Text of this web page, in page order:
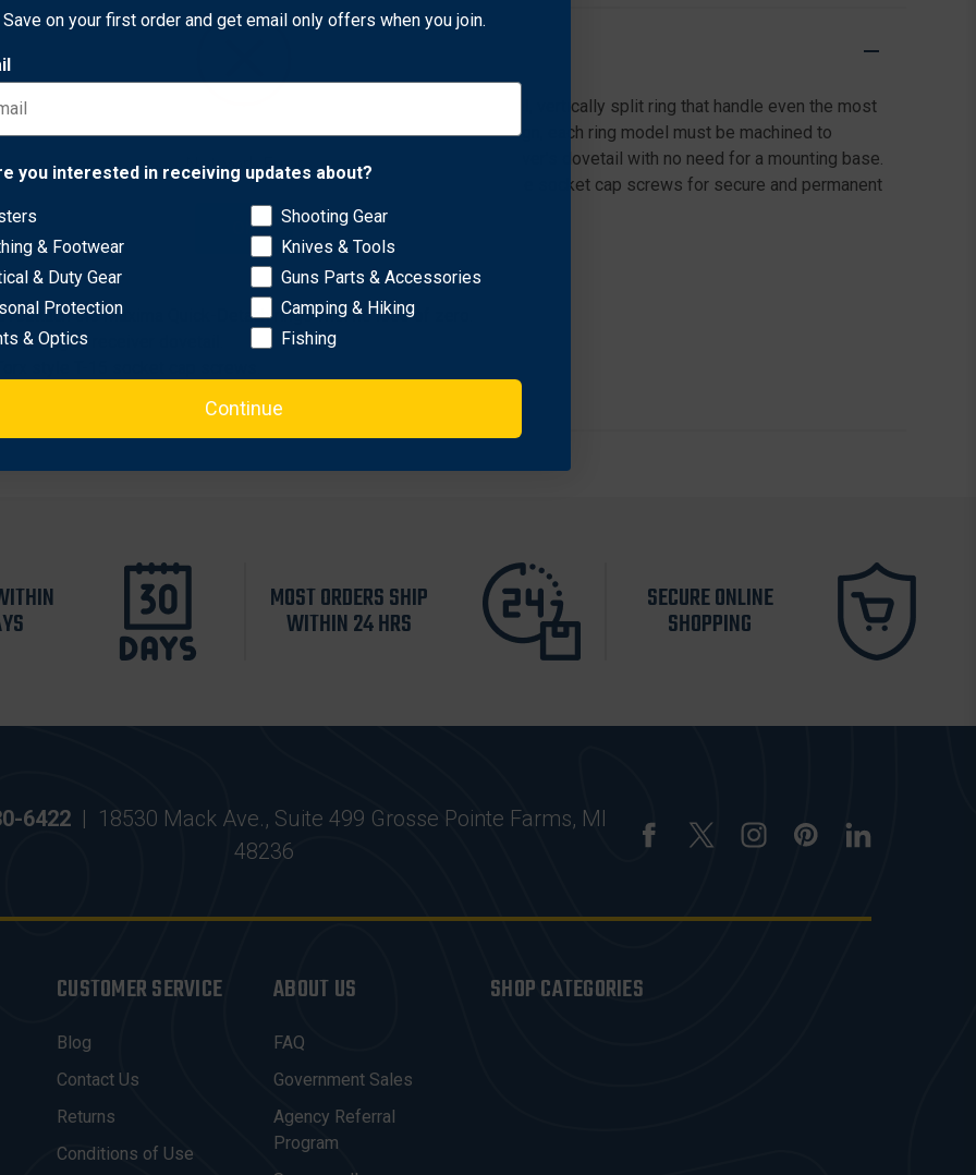
557 integral dovetails, Warne's Maxima CZ rings are a solid steel, vertically split ring that handle even the most
firearm manufacturer has their own proprietary mounting rail design, each ring model must be machined to
of this, the Warne CZ Rings are able to fit right onto the receiver's dovetail with no need for a mounting base.
CZ 550 receiver design (19mm dovetail) and utilize 4 T-15 Torx style socket cap screws for secure and permanent
reattach the Maxima Quick-Detach rings with no loss of zero.
of ring to receiver dovetail.
style T-15 socket cap screws.
MOST ORDERS SHIP
WITHIN 24 HRS
SECURE ONLINE
SHOPPING
6422 | 18530 Mack Ave., Suite 499 Grosse Pointe Farms, MI
48236
CUSTOMER SERVICE
Blog
Contact Us
Returns
Conditions of Use
ABOUT US
FAQ
Government Sales
Agency Referral
Program
SHOP CATEGORIES
Network Error
OK
Save on your first order and get email only offers when you join.
you interested in receiving updates about?
& Footwear
& Duty Gear
Protection
& Optics
Shooting Gear
Knives & Tools
Guns Parts & Accessories
Camping & Hiking
Fishing
Continue